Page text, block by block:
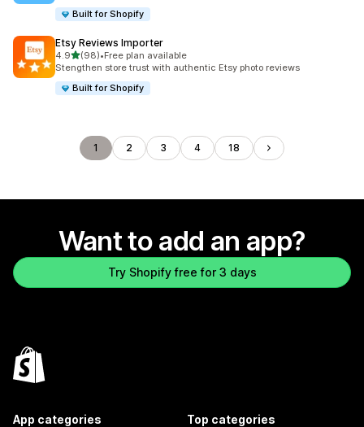
Built for Shopify
Etsy Reviews Importer
4.9out of 5 stars
(98)
98 total reviews
•Free plan available
Stengthen store trust with authentic Etsy photo reviews
Built for Shopify
1 2 3 4 18
Want to add an app?
Try Shopify free for 3 days
App categories Top categories